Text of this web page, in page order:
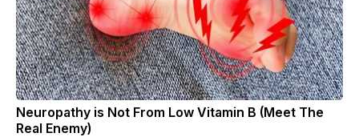
Neuropathy is Not From Low Vitamin B (Meet The
Real Enemy)